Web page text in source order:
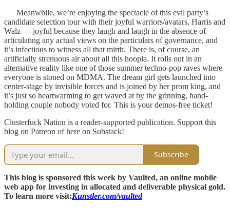
Meanwhile, we’re enjoying the spectacle of this evil party’s
candidate selection tour with their joyful warriors/avatars, Harris and
Walz — joyful because they laugh and laugh in the absence of
articulating any actual views on the particulars of governance, and
it’s infectious to witness all that mirth. There is, of course, an
artificially strenuous air about all this hoopla. It rolls out in an
alternative reality like one of those summer techno-pop raves where
everyone is stoned on MDMA. The dream girl gets launched into
center-stage by invisible forces and is joined by her prom king, and
it’s just so heartwarming to get waved at by the grinning, hand-
holding couple nobody voted for. This is your demos-free ticket!
Clusterfuck Nation is a reader-supported publication. Support this
blog on Patreon of here on Substack!
Subscribe
This blog is sponsored this week by Vaulted, an online mobile
web app for investing in allocated and deliverable physical gold.
To learn more visit:Kunstler.com/vaulted